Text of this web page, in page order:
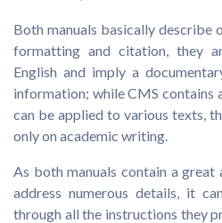
Both manuals basically describe
formatting and citation, they
English and imply a
information; while CMS contains
can be applied to various texts,
only on academic writing.
As both manuals contain a
address numerous details, it
through all the instructions they